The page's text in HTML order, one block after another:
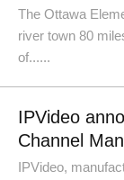
The Ottawa
river town 80
of......
IPVideo
Channel
IPVideo,